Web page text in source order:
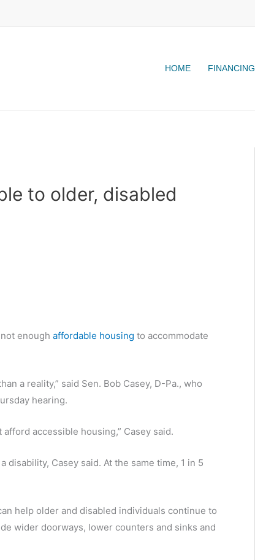
HOME FINANCING
to older, disabled
enough affordable housing to accommodate
a reality,” said Sen. Bob Casey, D-Pa., who
hearing.
accessible housing,” Casey said.
Casey said. At the same time, 1 in 5
help older and disabled individuals continue to
wider doorways, lower counters and sinks and